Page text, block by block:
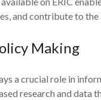
and contribute to
Making
a crucial role in
research and data